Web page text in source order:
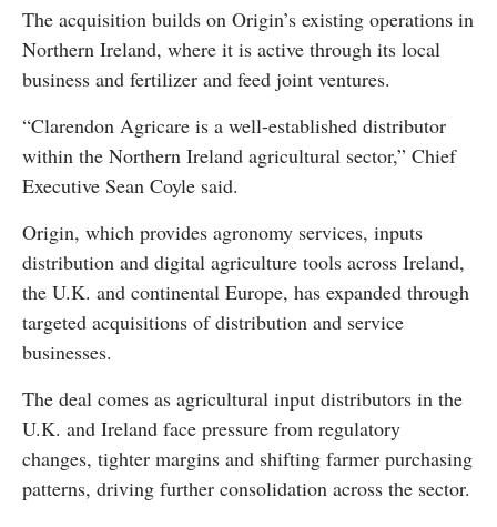
The acquisition builds on Origin’s existing operations in
Northern Ireland, where it is active through its local
business and fertilizer and feed joint ventures.
“Clarendon Agricare is a well-established distributor
within the Northern Ireland agricultural sector,” Chief
Executive Sean Coyle said.
Origin, which provides agronomy services, inputs
distribution and digital agriculture tools across Ireland,
the U.K. and continental Europe, has expanded through
targeted acquisitions of distribution and service
businesses.
The deal comes as agricultural input distributors in the
U.K. and Ireland face pressure from regulatory
changes, tighter margins and shifting farmer purchasing
patterns, driving further consolidation across the sector.